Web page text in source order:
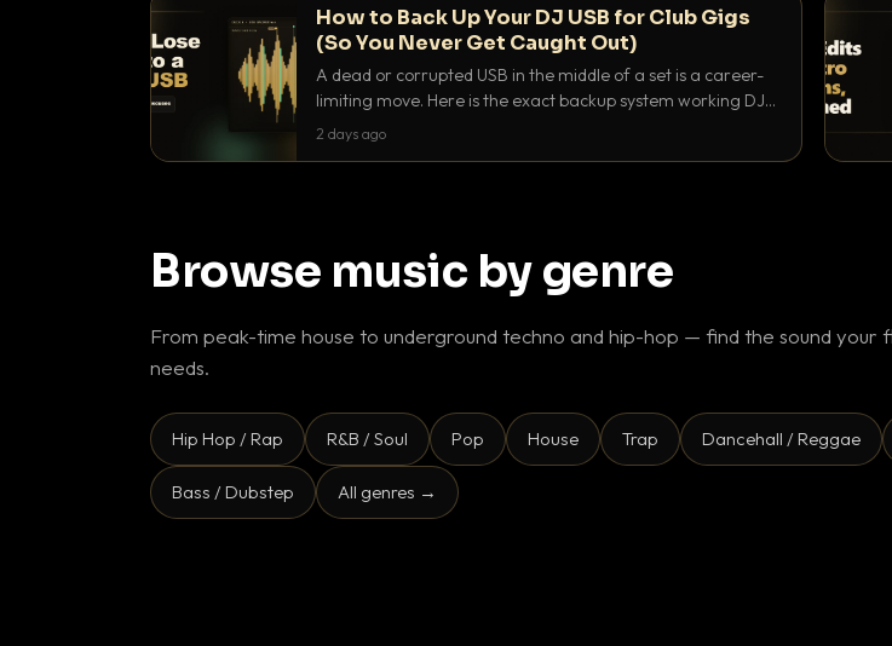
How to Back Up Your DJ USB for Club Gigs
(So You Never Get Caught Out)
A dead or corrupted USB in the middle of a set is a career-
limiting move. Here is the exact backup system working DJs
use to make sure it never happens.
2 days ago
Browse music by genre
From peak-time house to underground techno and hip-hop — find the sound your
needs.
Hip Hop / Rap R&B / Soul Pop House Trap Dancehall / Reggae
Bass / Dubstep All genres →